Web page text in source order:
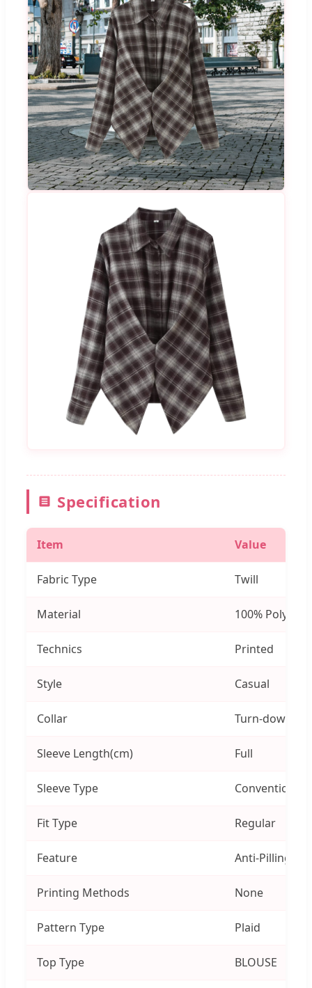
Specification
Item Value
Fabric Type Twill
Material 100%
Technics Printed
Style Casual
Collar Turn-down
Sleeve Length(cm) Full
Sleeve Type Conventional
Fit Type Regular
Feature Anti-Pilling,
Printing Methods None
Pattern Type Plaid
Top Type BLOUSE